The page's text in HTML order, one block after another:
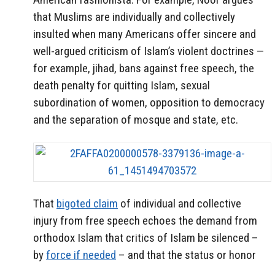
that Muslims are individually and collectively
insulted when many Americans offer sincere and
well-argued criticism of Islam’s violent doctrines —
for example, jihad, bans against free speech, the
death penalty for quitting Islam, sexual
subordination of women, opposition to democracy
and the separation of mosque and state, etc.
That bigoted claim of individual and collective
injury from free speech echoes the demand from
orthodox Islam that critics of Islam be silenced –
byforce if needed – and that the status or honor